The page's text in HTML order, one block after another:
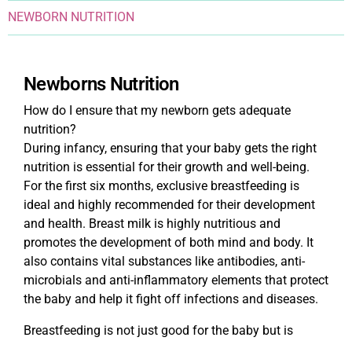
NEWBORN NUTRITION
Newborns Nutrition
How do I ensure that my newborn gets adequate
nutrition?
During infancy, ensuring that your baby gets the right
nutrition is essential for their growth and well-being.
For the first six months, exclusive breastfeeding is
ideal and highly recommended for their development
and health. Breast milk is highly nutritious and
promotes the development of both mind and body. It
also contains vital substances like antibodies, anti-
microbials and anti-inflammatory elements that protect
the baby and help it fight off infections and diseases.
Breastfeeding is not just good for the baby but is